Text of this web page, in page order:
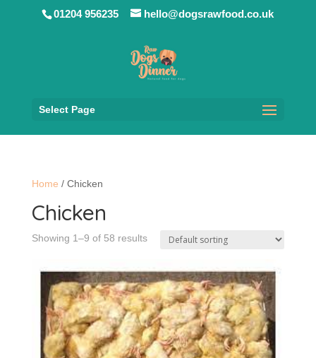
01204 956235 hello@dogsrawfood.co.uk
Select Page
Home / Chicken
Chicken
Showing 1–9 of 58 results